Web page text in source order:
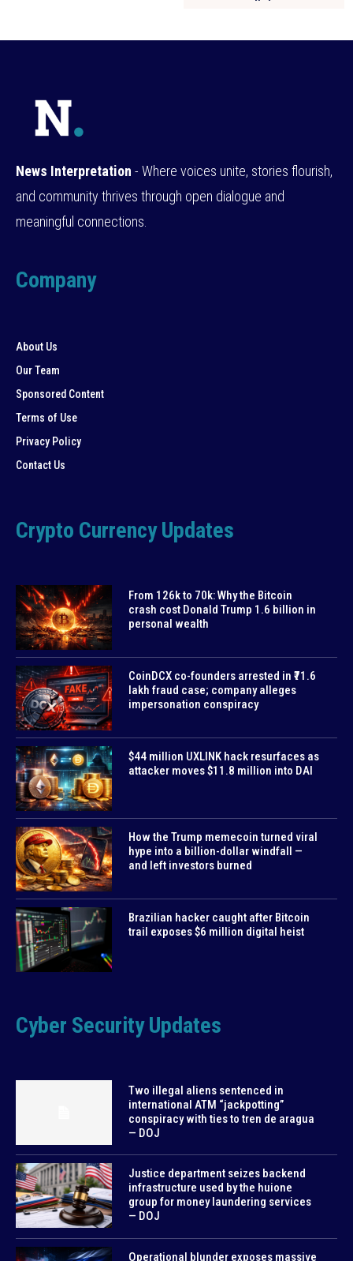
News Interpretation - Where voices unite, stories flourish,
and community thrives through open dialogue and
meaningful connections.
Company
About Us
Our Team
Sponsored Content
Terms of Use
Privacy Policy
Contact Us
Crypto Currency Updates
From 126k to 70k: Why the Bitcoin
crash cost Donald Trump 1.6 billion in
personal wealth
CoinDCX co-founders arrested in ₹71.6
lakh fraud case; company alleges
impersonation conspiracy
$44 million UXLINK hack resurfaces as
attacker moves $11.8 million into DAI
How the Trump memecoin turned viral
hype into a billion-dollar windfall —
and left investors burned
Brazilian hacker caught after Bitcoin
trail exposes $6 million digital heist
Cyber Security Updates
Two illegal aliens sentenced in
international ATM “jackpotting”
conspiracy with ties to tren de aragua
— DOJ
Justice department seizes backend
infrastructure used by the huione
group for money laundering services
— DOJ
Operational blunder exposes massive